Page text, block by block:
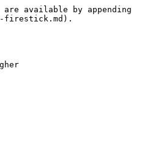
available by appending
firestick.md).